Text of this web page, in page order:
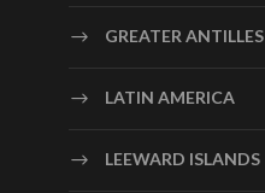
GREATER ANTILLES
LATIN AMERICA
LEEWARD ISLANDS